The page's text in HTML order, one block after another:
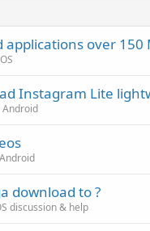
over 150
Instagram Lite
Android
Android
download to ?
discussion & help